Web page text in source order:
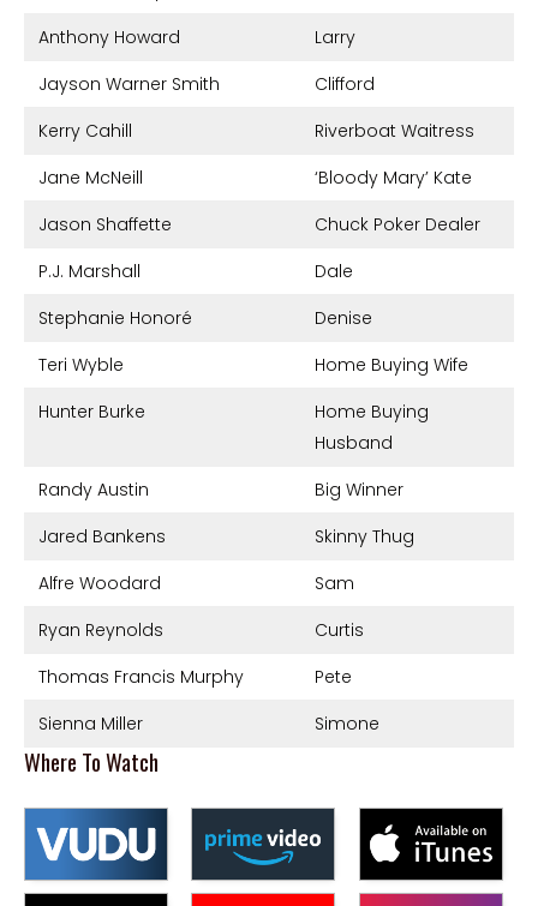
Anthony Howard
Larry
Jayson Warner Smith
Clifford
Kerry Cahill
Riverboat Waitress
Jane McNeill
‘Bloody Mary’ Kate
Jason Shaffette
Chuck Poker Dealer
P.J. Marshall
Dale
Stephanie Honoré
Denise
Teri Wyble
Home Buying Wife
Hunter Burke
Home Buying
Husband
Randy Austin
Big Winner
Jared Bankens
Skinny Thug
Alfre Woodard
Sam
Ryan Reynolds
Curtis
Thomas Francis Murphy
Pete
Sienna Miller
Simone
Where To Watch